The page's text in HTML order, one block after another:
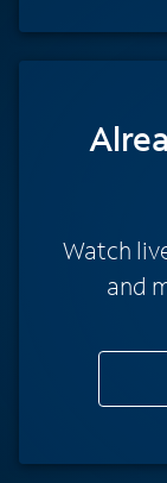
Watch
and